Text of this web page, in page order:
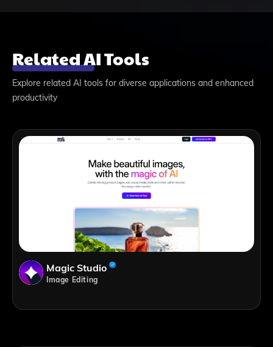
Related AI Tools
Explore related AI tools for diverse applications and enhanced
productivity
Magic Studio
Image Editing